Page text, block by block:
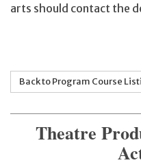
arts should contact the
Back to Program Course
Theatre